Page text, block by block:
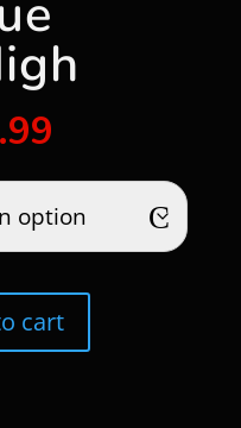
$19.99
through
$39.99
cart